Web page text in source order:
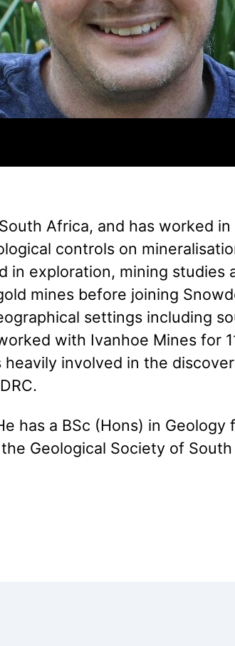
Africa, and has worked
controls on
in exploration, mining studies
mines before joining
settings including
with Ivanhoe Mines for
involved in the
has a BSc (Hons) in Geology
Geological Society of